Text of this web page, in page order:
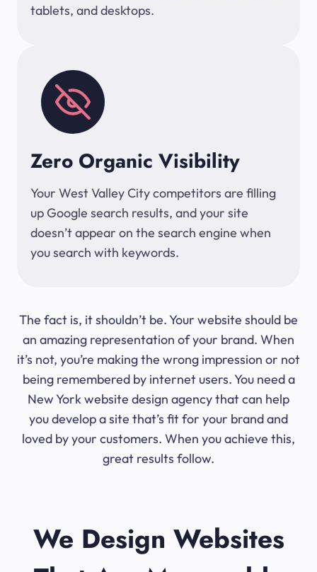
tablets, and desktops.
Zero Organic Visibility
Your West Valley City competitors are filling
up Google search results, and your site
doesn’t appear on the search engine when
you search with keywords.
The fact is, it shouldn’t be. Your website should be
an amazing representation of your brand. When
it’s not, you’re making the wrong impression or not
being remembered by internet users. You need a
New York website design agency that can help
you develop a site that’s fit for your brand and
loved by your customers. When you achieve this,
great results follow.
We Design Websites